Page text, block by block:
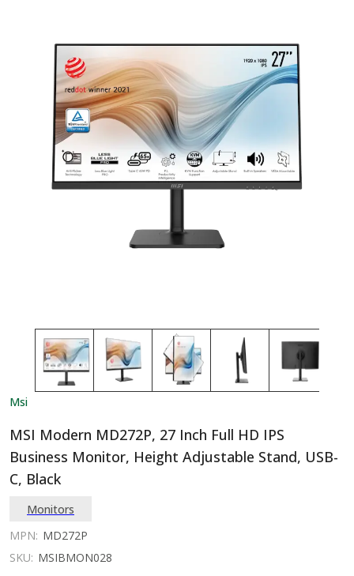
Msi
MSI Modern MD272P, 27 Inch Full HD IPS
Business Monitor, Height Adjustable Stand, USB-
C, Black
Monitors
MPN: MD272P
SKU: MSIBMON028